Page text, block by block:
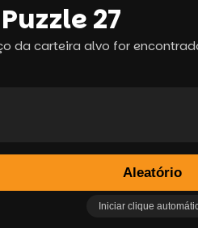
27
da carteira alvo for
Aleatório
Iniciar clique